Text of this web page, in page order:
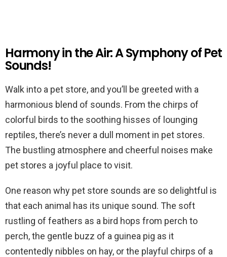
Harmony in the Air: A Symphony of Pet
Sounds!
Walk into a pet store, and you’ll be greeted with a
harmonious blend of sounds. From the chirps of
colorful birds to the soothing hisses of lounging
reptiles, there’s never a dull moment in pet stores.
The bustling atmosphere and cheerful noises make
pet stores a joyful place to visit.
One reason why pet store sounds are so delightful is
that each animal has its unique sound. The soft
rustling of feathers as a bird hops from perch to
perch, the gentle buzz of a guinea pig as it
contentedly nibbles on hay, or the playful chirps of a